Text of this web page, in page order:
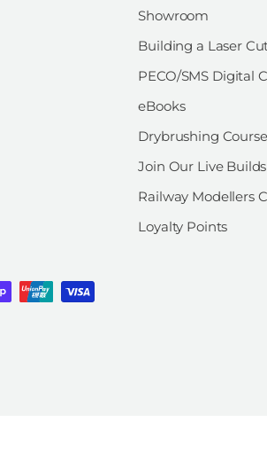
Showroom
Building a Laser
PECO/SMS Digital
eBooks
Drybrushing Course
Join Our Live Builds
Railway Modellers
Loyalty Points